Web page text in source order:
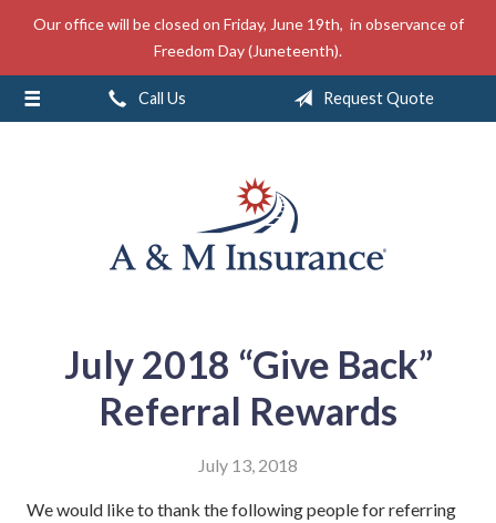
Our office will be closed on Friday, June 19th, in observance of
Freedom Day (Juneteenth).
Call Us Request Quote
July 2018 “Give Back”
Referral Rewards
July 13, 2018
We would like to thank the following people for referring
About Us
Insurance
Service